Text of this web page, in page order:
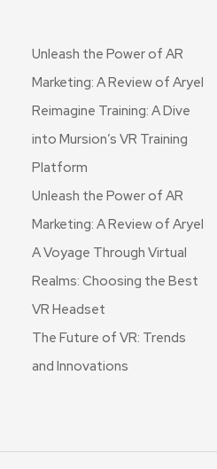
Unleash the Power of AR
Marketing: A Review of Aryel
Reimagine Training: A Dive
into Mursion’s VR Training
Platform
Unleash the Power of AR
Marketing: A Review of Aryel
A Voyage Through Virtual
Realms: Choosing the Best
VR Headset
The Future of VR: Trends
and Innovations